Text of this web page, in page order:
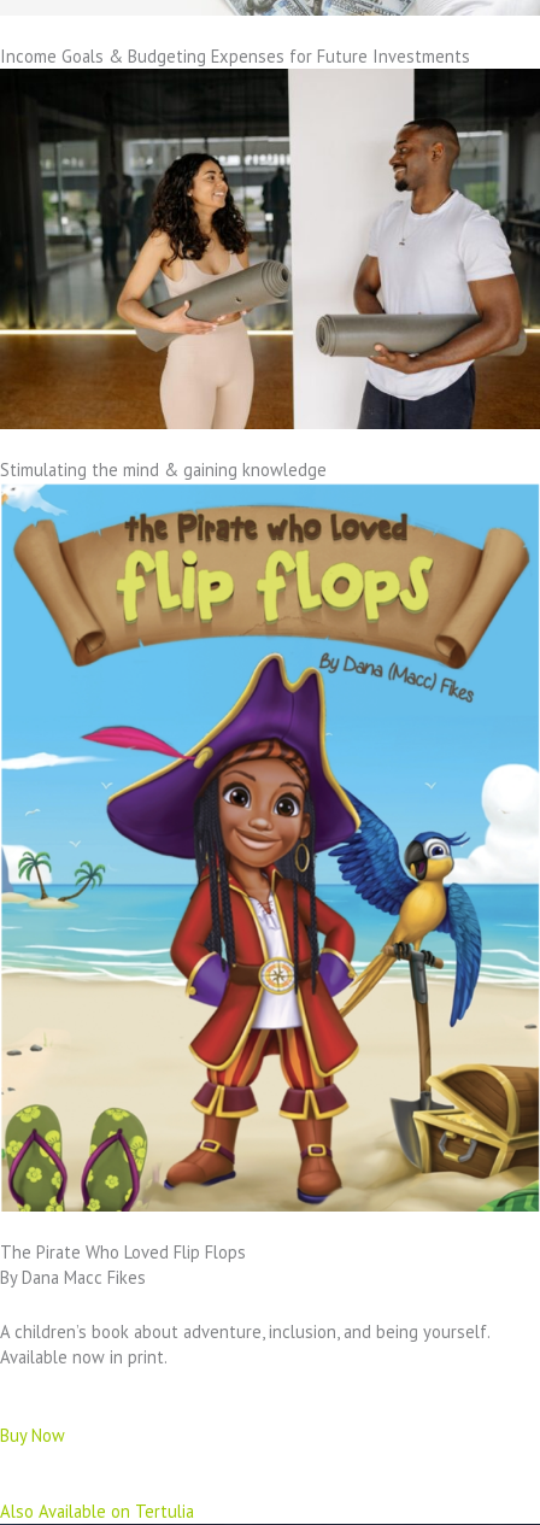
Income Goals & Budgeting Expenses for Future Investments
Stimulating the mind & gaining knowledge
The Pirate Who Loved Flip Flops
By Dana Macc Fikes
A children’s book about adventure, inclusion, and being yourself.
Available now in print.
Buy Now
Also Available on Tertulia